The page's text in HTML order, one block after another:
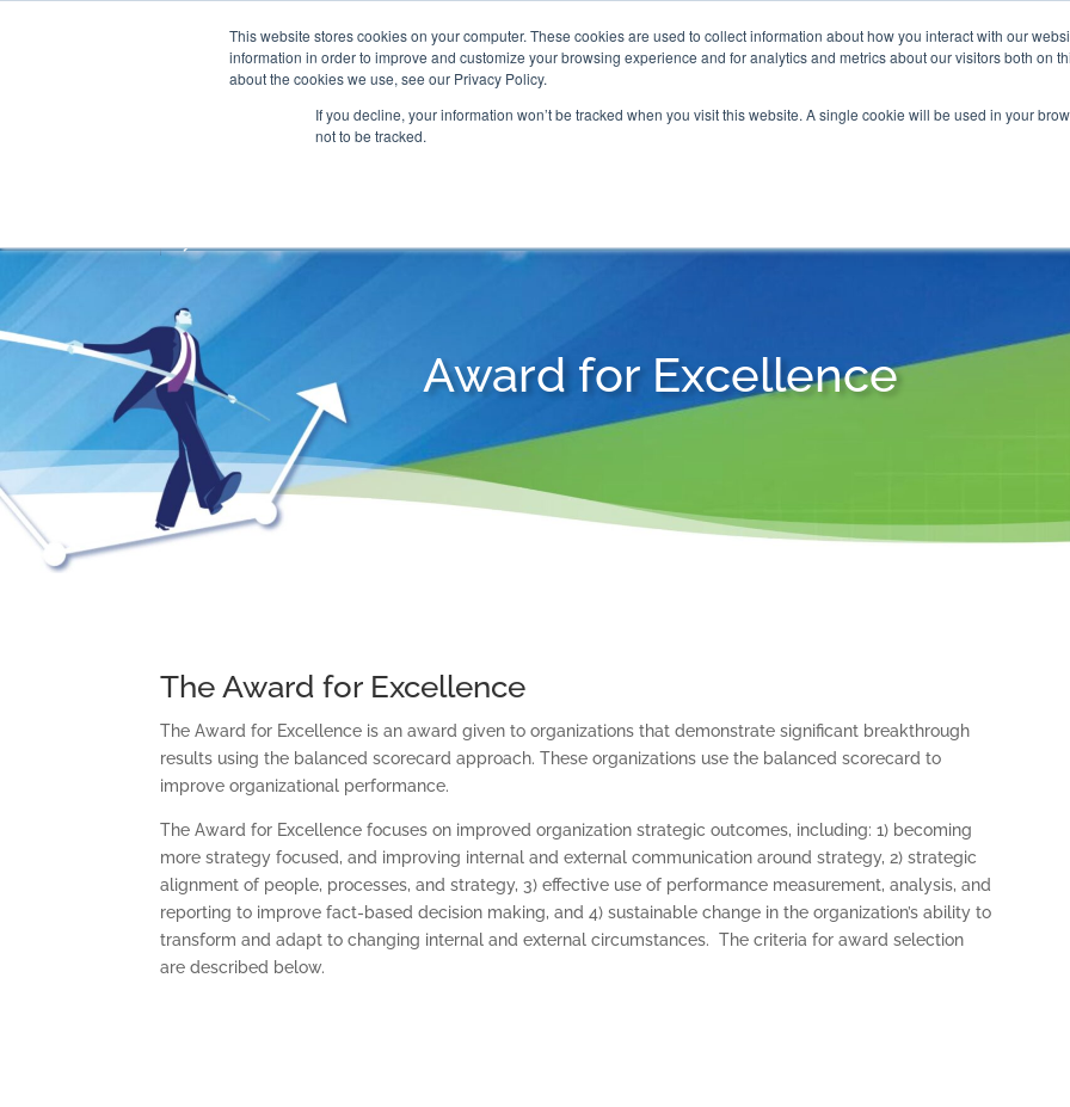
This website stores cookies on your computer. These cookies are used to collect information about how you interact with our
information in order to improve and customize your browsing experience and for analytics and metrics about our visitors both on
about the cookies we use, see our Privacy Policy.
If you decline, your information won’t be tracked when you visit this website. A single cookie will be used in your
not to be tracked.

2000 Regency Parkway
Award for Excellence
The Award for Excellence
The Award for Excellence is an award given to organizations that demonstrate significant breakthrough
results using the balanced scorecard approach. These organizations use the balanced scorecard to
improve organizational performance.
The Award for Excellence focuses on improved organization strategic outcomes, including: 1) becoming
more strategy focused, and improving internal and external communication around strategy, 2) strategic
alignment of people, processes, and strategy, 3) effective use of performance measurement, analysis, and
reporting to improve fact-based decision making, and 4) sustainable change in the organization’s ability to
transform and adapt to changing internal and external circumstances. The criteria for award selection
are described below.